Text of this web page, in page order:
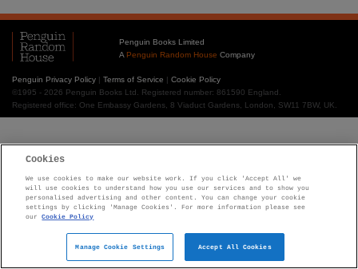
Penguin Books Limited
A Penguin Random House Company
Penguin Privacy Policy | Terms of Service | Cookie Policy
©1995 - 2026 Penguin Books Ltd. Registered number: 861590 England.
Registered office: One Embassy Gardens, 8 Viaduct Gardens, London, SW11 7BW, UK.
Cookies
We use cookies to make our website work. If you click 'Accept All' we
will use cookies to understand how you use our services and to show you
personalised advertising and other content. You can change your cookie
settings by clicking 'Manage Cookies'. For more information please see
our
Cookie Policy
Manage Cookie Settings Accept All Cookies